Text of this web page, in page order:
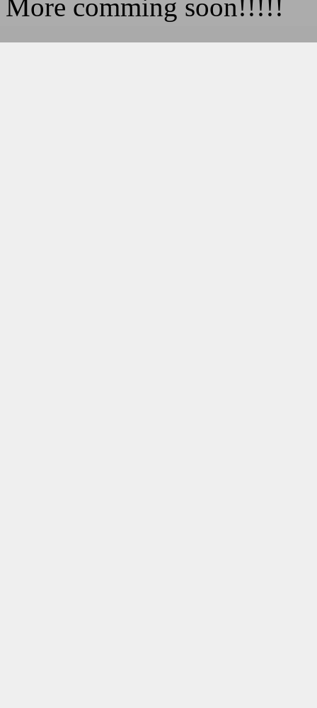
More comming soon!!!!!